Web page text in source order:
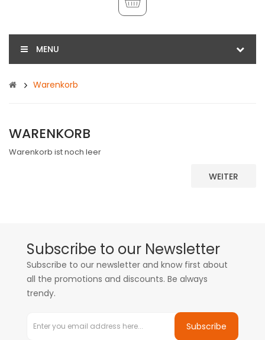
MENU
Warenkorb
WARENKORB
Warenkorb ist noch leer
WEITER
Subscribe to our Newsletter
Subscribe to our newsletter and know first about
all the promotions and discounts. Be always
trendy.
Subscribe